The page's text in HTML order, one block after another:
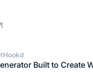
Built to Create